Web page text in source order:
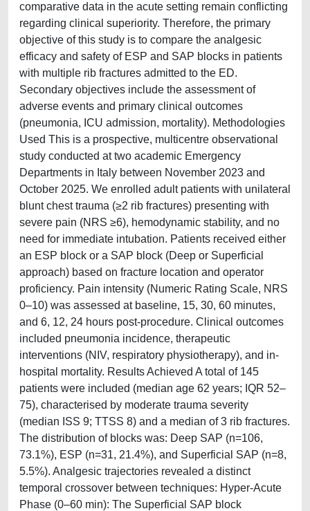
comparative data in the acute setting remain conflicting
regarding clinical superiority. Therefore, the primary
objective of this study is to compare the analgesic
efficacy and safety of ESP and SAP blocks in patients
with multiple rib fractures admitted to the ED.
Secondary objectives include the assessment of
adverse events and primary clinical outcomes
(pneumonia, ICU admission, mortality). Methodologies
Used This is a prospective, multicentre observational
study conducted at two academic Emergency
Departments in Italy between November 2023 and
October 2025. We enrolled adult patients with unilateral
blunt chest trauma (≥2 rib fractures) presenting with
severe pain (NRS ≥6), hemodynamic stability, and no
need for immediate intubation. Patients received either
an ESP block or a SAP block (Deep or Superficial
approach) based on fracture location and operator
proficiency. Pain intensity (Numeric Rating Scale, NRS
0–10) was assessed at baseline, 15, 30, 60 minutes,
and 6, 12, 24 hours post-procedure. Clinical outcomes
included pneumonia incidence, therapeutic
interventions (NIV, respiratory physiotherapy), and in-
hospital mortality. Results Achieved A total of 145
patients were included (median age 62 years; IQR 52–
75), characterised by moderate trauma severity
(median ISS 9; TTSS 8) and a median of 3 rib fractures.
The distribution of blocks was: Deep SAP (n=106,
73.1%), ESP (n=31, 21.4%), and Superficial SAP (n=8,
5.5%). Analgesic trajectories revealed a distinct
temporal crossover between techniques: Hyper-Acute
Phase (0–60 min): The Superficial SAP block